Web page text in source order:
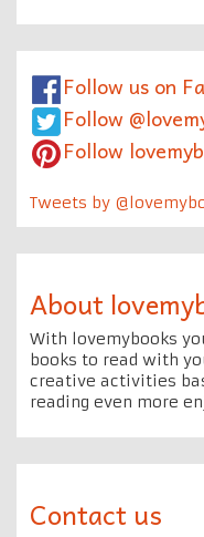
Follow us on
Follow
Follow
Tweets by
About
With lovemybooks
books to read with
creative activities
reading even more
Contact us